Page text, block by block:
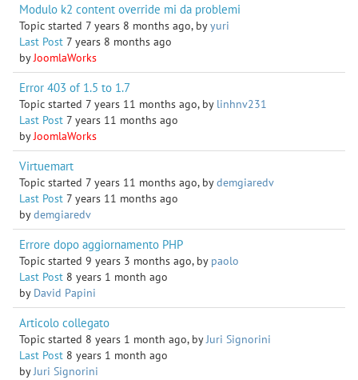
Modulo k2 content override mi da problemi
Topic started 7 years 8 months ago, byyuri
Last Post 7 years 8 months ago
byJoomlaWorks
Error 403 of 1.5 to 1.7
Topic started 7 years 11 months ago, by linhnv231
Last Post 7 years 11 months ago
byJoomlaWorks
Virtuemart
Topic started 7 years 11 months ago, bydemgiaredv
Last Post 7 years 11 months ago
bydemgiaredv
Errore dopo aggiornamento PHP
Topic started 9 years 3 months ago, by paolo
Last Post 8 years 1 month ago
by David Papini
Articolo collegato
Topic started 8 years 1 month ago, byJuri Signorini
Last Post 8 years 1 month ago
byJuri Signorini